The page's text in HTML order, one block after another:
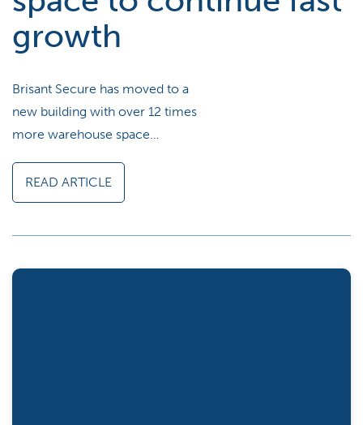
growth
Brisant Secure has moved to a
new building with over 12 times
more warehouse space…
READ ARTICLE